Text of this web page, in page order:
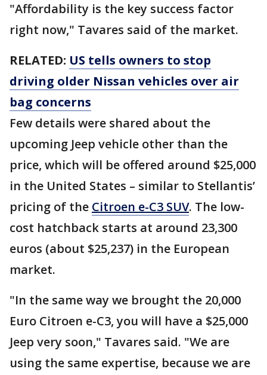
"Affordability is the key success factor
right now," Tavares said of the market.
RELATED: US tells owners to stop
driving older Nissan vehicles over air
bag concerns
Few details were shared about the
upcoming Jeep vehicle other than the
price, which will be offered around $25,000
in the United States – similar to Stellantis’
pricing of the Citroen e-C3 SUV. The low-
cost hatchback starts at around 23,300
euros (about $25,237) in the European
market.
"In the same way we brought the 20,000
Euro Citroen e-C3, you will have a $25,000
Jeep very soon," Tavares said. "We are
using the same expertise, because we are